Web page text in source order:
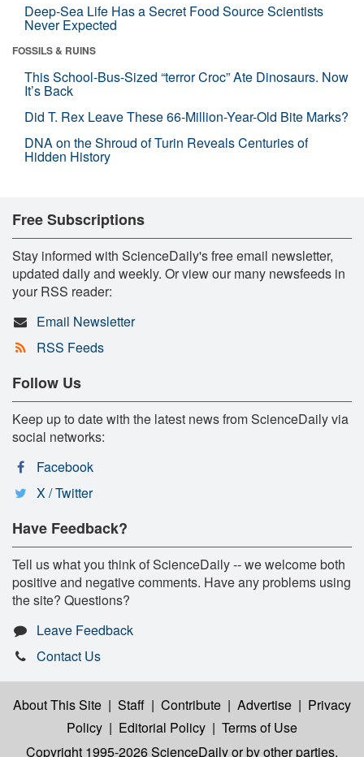
Deep-Sea Life Has a Secret Food Source Scientists
Never Expected
FOSSILS & RUINS
This School-Bus-Sized “terror Croc” Ate Dinosaurs. Now
It’s Back
Did T. Rex Leave These 66-Million-Year-Old Bite Marks?
DNA on the Shroud of Turin Reveals Centuries of
Hidden History
Free Subscriptions
Stay informed with ScienceDaily's free email newsletter,
updated daily and weekly. Or view our many newsfeeds in
your RSS reader:
Email Newsletter
RSS Feeds
Follow Us
Keep up to date with the latest news from ScienceDaily via
social networks:
Facebook
X / Twitter
Have Feedback?
Tell us what you think of ScienceDaily -- we welcome both
positive and negative comments. Have any problems using
the site? Questions?
Leave Feedback
Contact Us
About This Site | Staff | Contribute | Advertise | Privacy
Policy | Editorial Policy | Terms of Use
Copyright 1995-2026 ScienceDailyor by other parties,